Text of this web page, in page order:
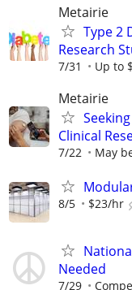
Metairie
Type 2
Research
7/31 Up to
Metairie
Clinical
7/22 May
8/5 $23/hr
Needed
7/29